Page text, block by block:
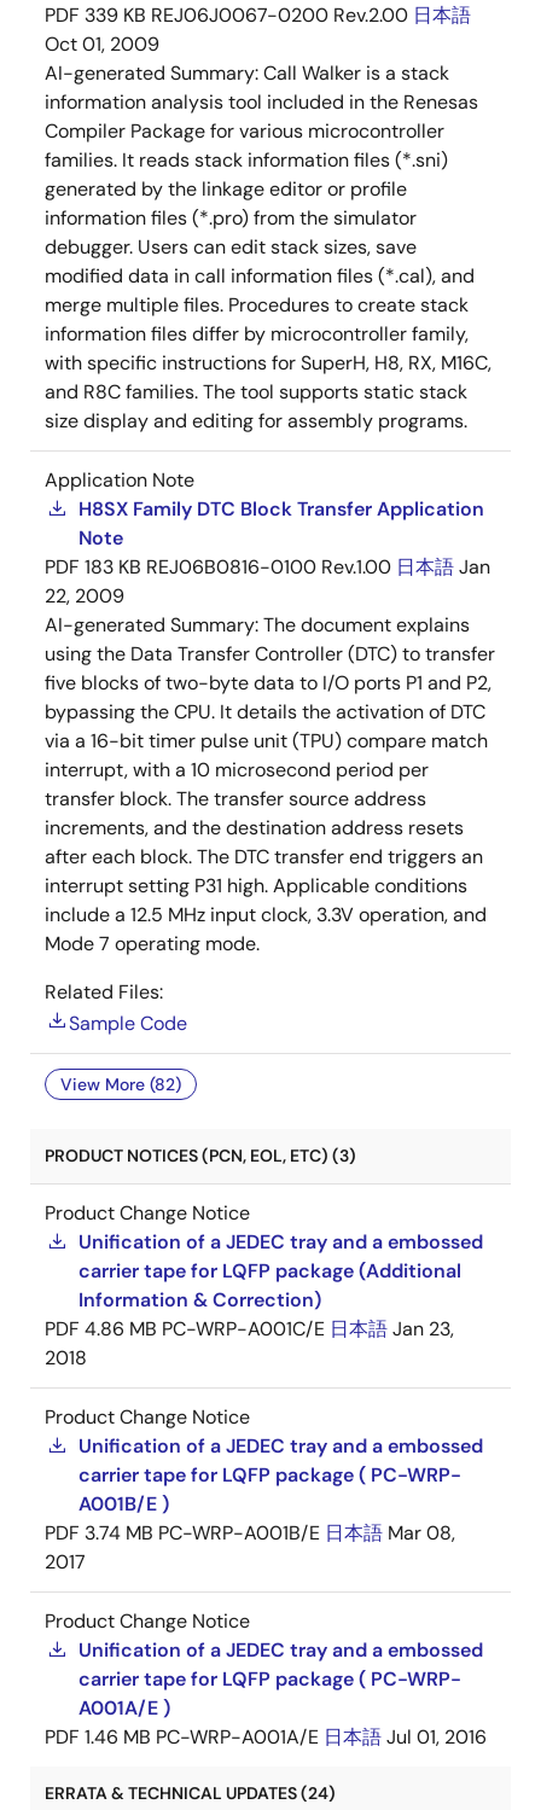
PDF 339 KB REJ06J0067-0200 Rev.2.00 日本語
Oct 01, 2009
AI-generated Summary:Call Walker is a stack
information analysis tool included in the Renesas
Compiler Package for various microcontroller
families. It reads stack information files (*.sni)
generated by the linkage editor or profile
information files (*.pro) from the simulator
debugger. Users can edit stack sizes, save
modified data in call information files (*.cal), and
merge multiple files. Procedures to create stack
information files differ by microcontroller family,
with specific instructions for SuperH, H8, RX, M16C,
and R8C families. The tool supports static stack
size display and editing for assembly programs.
Application Note
H8SX Family DTC Block Transfer Application
Note
PDF 183 KB REJ06B0816-0100 Rev.1.00 日本語Jan
22, 2009
AI-generated Summary:The document explains
using the Data Transfer Controller (DTC) to transfer
five blocks of two-byte data to I/O ports P1 and P2,
bypassing the CPU. It details the activation of DTC
via a 16-bit timer pulse unit (TPU) compare match
interrupt, with a 10 microsecond period per
transfer block. The transfer source address
increments, and the destination address resets
after each block. The DTC transfer end triggers an
interrupt setting P31 high. Applicable conditions
include a 12.5 MHz input clock, 3.3V operation, and
Mode 7 operating mode.
Related Files:
Sample Code
View More (82)
PRODUCT NOTICES (PCN, EOL, ETC) (3)
Product Change Notice
Unification of a JEDEC tray and a embossed
carrier tape for LQFP package (Additional
Information & Correction)
PDF 4.86 MB PC-WRP-A001C/E 日本語Jan 23,
2018
Product Change Notice
Unification of a JEDEC tray and a embossed
carrier tape for LQFP package ( PC-WRP-
A001B/E )
PDF 3.74 MB PC-WRP-A001B/E 日本語 Mar 08,
2017
Product Change Notice
Unification of a JEDEC tray and a embossed
carrier tape for LQFP package ( PC-WRP-
A001A/E )
PDF 1.46 MB PC-WRP-A001A/E 日本語Jul 01, 2016
ERRATA & TECHNICAL UPDATES (24)